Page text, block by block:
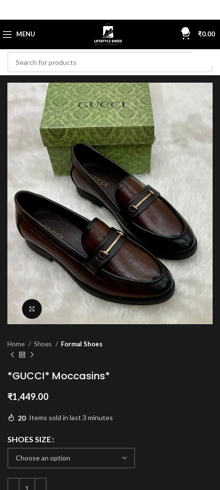
MENU ₹0.00
Click to enlarge
Home Shoes Formal Shoes
*GUCCI* Moccasins*
₹1,449.00
20 Items sold in last 3 minutes
SHOES SIZE